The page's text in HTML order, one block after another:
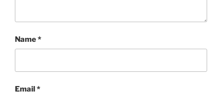
Name*
Email*